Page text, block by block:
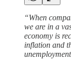
“When
we are in a
economy is
inflation and